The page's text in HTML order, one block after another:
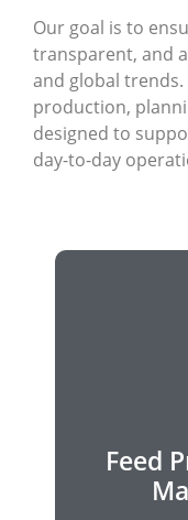
Our goal is to
transparent, and
and global
production,
designed to
day-to-day
Feed